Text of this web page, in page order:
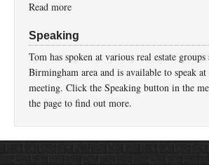
Read more
Speaking
Tom has spoken at various real estate
Birmingham area and is available to speak
meeting. Click the Speaking button in the
the page to find out more.